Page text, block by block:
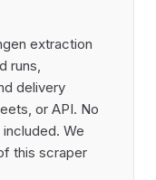
extraction
runs,
delivery
or API. No
We
this scraper